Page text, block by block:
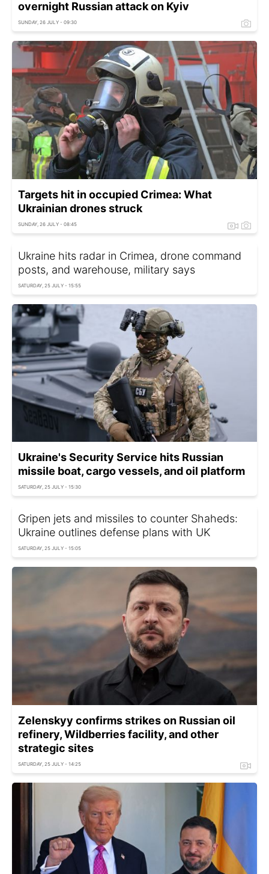
overnight Russian attack on Kyiv
SUNDAY, 26 JULY - 09:30
Targets hit in occupied Crimea: What
Ukrainian drones struck
SUNDAY, 26 JULY - 08:45
Ukraine hits radar in Crimea, drone command
posts, and warehouse, military says
SATURDAY, 25 JULY - 15:55
Ukraine's Security Service hits Russian
missile boat, cargo vessels, and oil platform
SATURDAY, 25 JULY - 15:30
Gripen jets and missiles to counter Shaheds:
Ukraine outlines defense plans with UK
SATURDAY, 25 JULY - 15:05
Zelenskyy confirms strikes on Russian oil
refinery, Wildberries facility, and other
strategic sites
SATURDAY, 25 JULY - 14:25